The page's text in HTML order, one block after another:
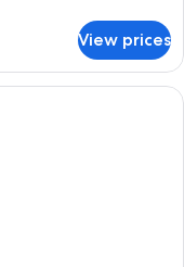
View prices
with a large bed, a